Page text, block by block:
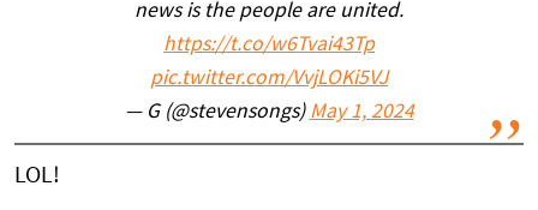
news is the people are united.
https://t.co/w6Tvai43Tp
pic.twitter.com/VvjLOKi5VJ
— G (@stevensongs) May 1, 2024
LOL!